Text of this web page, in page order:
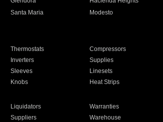
Santa Maria Modesto
Thermostats Compressors
Inverters Supplies
Sleeves Linesets
Knobs Heat Strips
Liquidators Warranties
Suppliers Warehouse